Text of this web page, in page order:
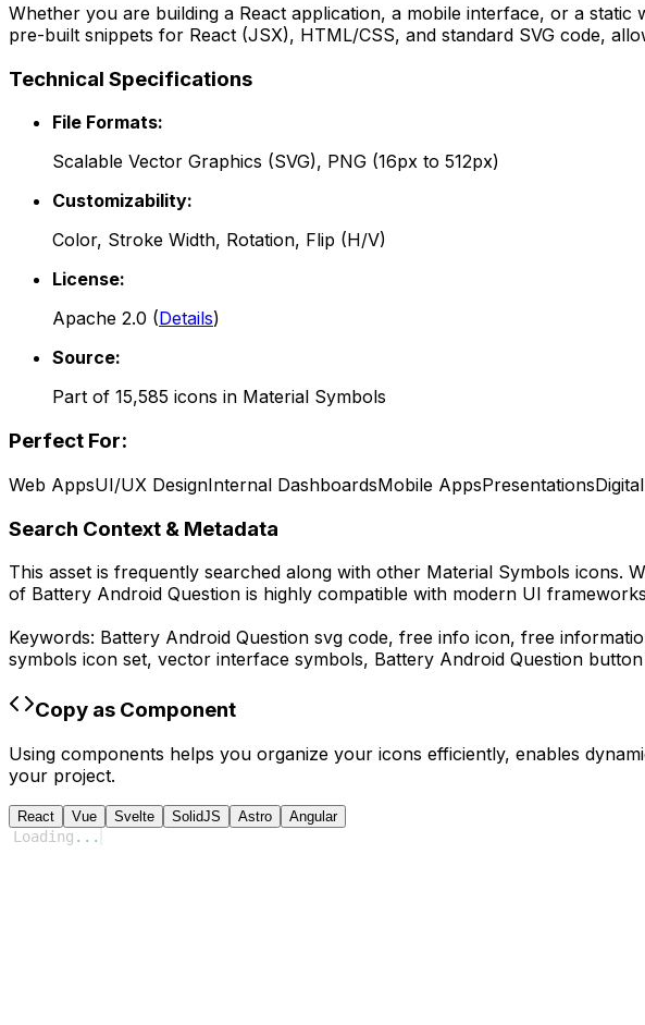
Whether you are building a React application, a mobile interface, or a static
pre-built snippets for React (JSX), HTML/CSS, and standard SVG code,
Technical Specifications
File Formats:
Scalable Vector Graphics (SVG), PNG (16px to 512px)
Customizability:
Color, Stroke Width, Rotation, Flip (H/V)
License:
Apache 2.0 (Details)
Source:
Part of 15,585 icons in Material Symbols
Perfect For:
Web AppsUI/UX DesignInternal DashboardsMobile AppsPresentations
Search Context & Metadata
This asset is frequently searched along with other Material Symbols icons.
of Battery Android Question is highly compatible with modern UI
Keywords: Battery Android Question svg code, free info icon, free
symbols icon set, vector interface symbols, Battery Android Question
Copy as Component
Using components helps you organize your icons efficiently, enables
your project.
React Vue Svelte SolidJS Astro Angular
Loading ...